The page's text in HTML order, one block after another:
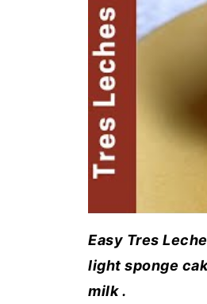
Easy Tres
light sponge
milk .